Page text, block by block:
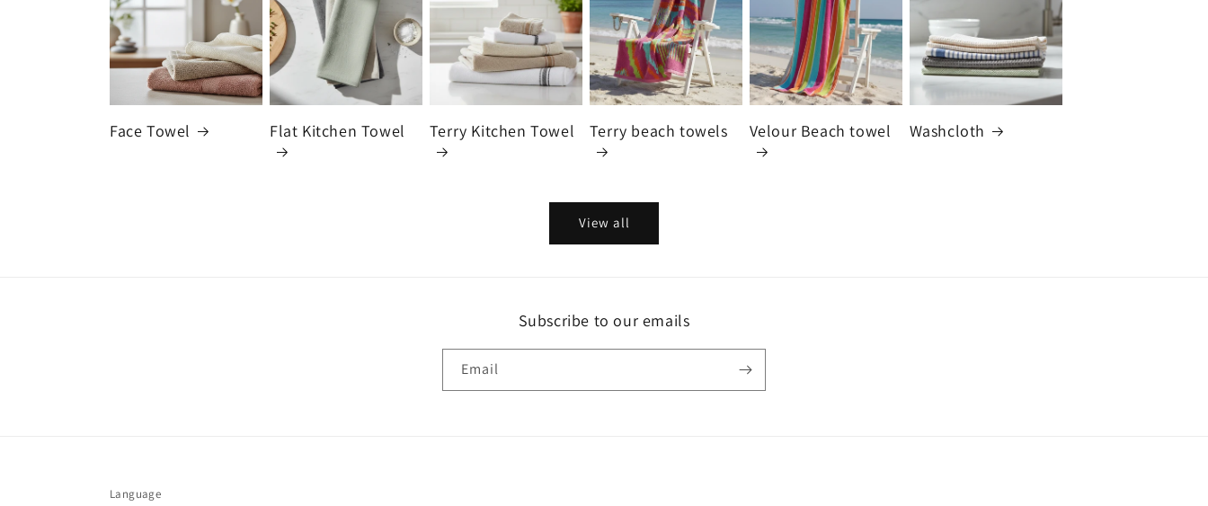
Face Towel Flat Kitchen Towel Terry Kitchen Towel Terry beach towels Velour Beach towel Washcloth
View all
Subscribe to our emails
Email
Language